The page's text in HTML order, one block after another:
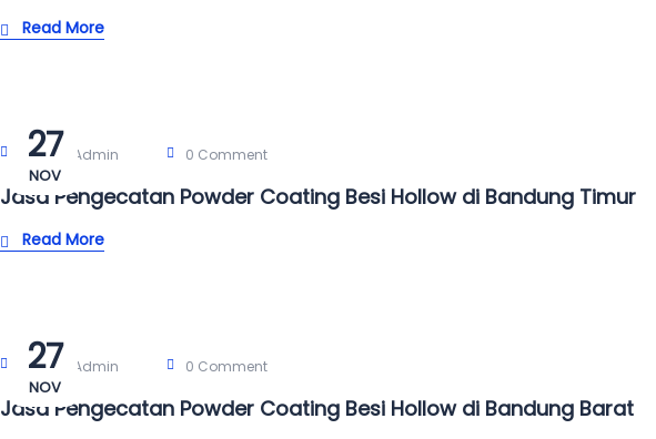
Read More
27
NOV
Post By: Admin 0 Comment
Jasa Pengecatan Powder Coating Besi Hollow di Bandung Timur
Read More
27
NOV
Post By: Admin 0 Comment
Jasa Pengecatan Powder Coating Besi Hollow di Bandung Barat